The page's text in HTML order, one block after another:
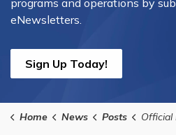
programs and operations by
eNewsletters.
Sign Up Today!
Home News Posts Official Reopening